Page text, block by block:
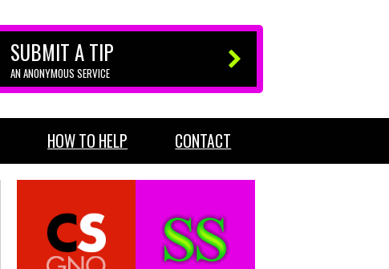
SUBMIT A TIP
AN ANONYMOUS SERVICE
HOW TO HELP CONTACT